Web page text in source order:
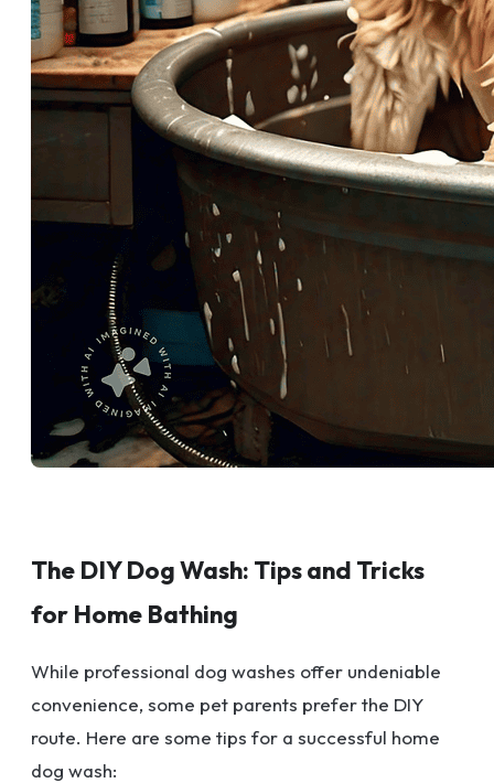
The DIY Dog Wash: Tips and Tricks
for Home Bathing
While professional dog washes offer undeniable
convenience, some pet parents prefer the DIY
route. Here are some tips for a successful home
dog wash: